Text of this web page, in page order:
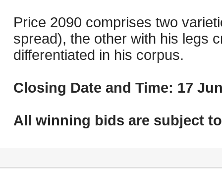
Price 2090 comprises two
spread), the other with his legs
differentiated in his corpus.
Closing Date and Time: 17
All winning bids are subject to